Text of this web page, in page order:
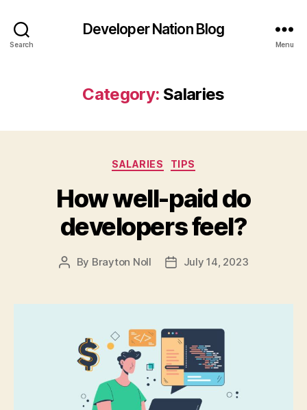
Search
Developer Nation Blog
Menu
Category: Salaries
Categories
SALARIES TIPS
How well-paid do
developers feel?
Post
By Brayton Noll
PostJuly 14, 2023